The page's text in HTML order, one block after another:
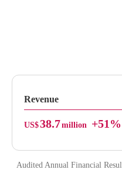
Revenue
US$38.7million +51%
Audited Annual Financial